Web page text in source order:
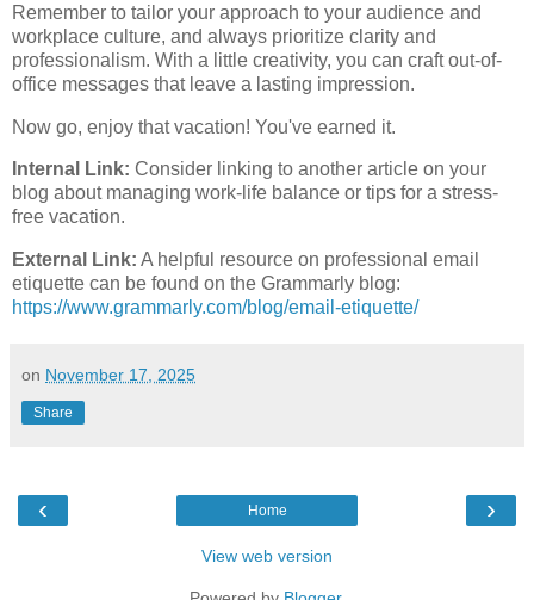
Remember to tailor your approach to your audience and
workplace culture, and always prioritize clarity and
professionalism. With a little creativity, you can craft out-of-
office messages that leave a lasting impression.
Now go, enjoy that vacation! You've earned it.
Internal Link: Consider linking to another article on your
blog about managing work-life balance or tips for a stress-
free vacation.
External Link: A helpful resource on professional email
etiquette can be found on the Grammarly blog:
https://www.grammarly.com/blog/email-etiquette/
on November 17, 2025
Share
‹ ›
Home
View web version